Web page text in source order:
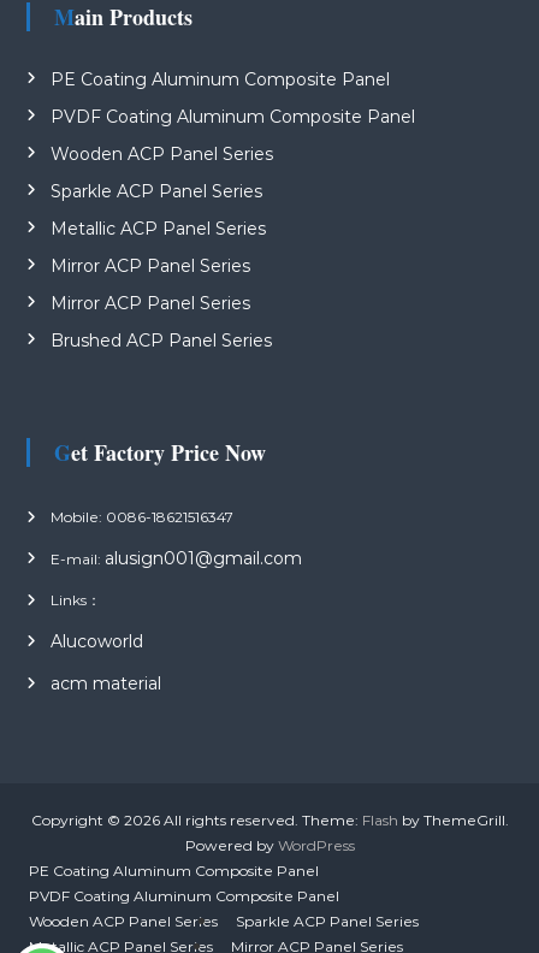
Main Products
PE Coating Aluminum Composite Panel
PVDF Coating Aluminum Composite Panel
Wooden ACP Panel Series
Sparkle ACP Panel Series
Metallic ACP Panel Series
Mirror ACP Panel Series
Mirror ACP Panel Series
Brushed ACP Panel Series
Get Factory Price Now
Mobile: 0086-18621516347
E-mail: alusign001@gmail.com
Links：
Alucoworld
acm material
Copyright © 2026 All rights reserved. Theme: Flash by ThemeGrill.
Powered by WordPress
PE Coating Aluminum Composite Panel
PVDF Coating Aluminum Composite Panel
Wooden ACP Panel Series
Sparkle ACP Panel Series
Metallic ACP Panel Series
Mirror ACP Panel Series